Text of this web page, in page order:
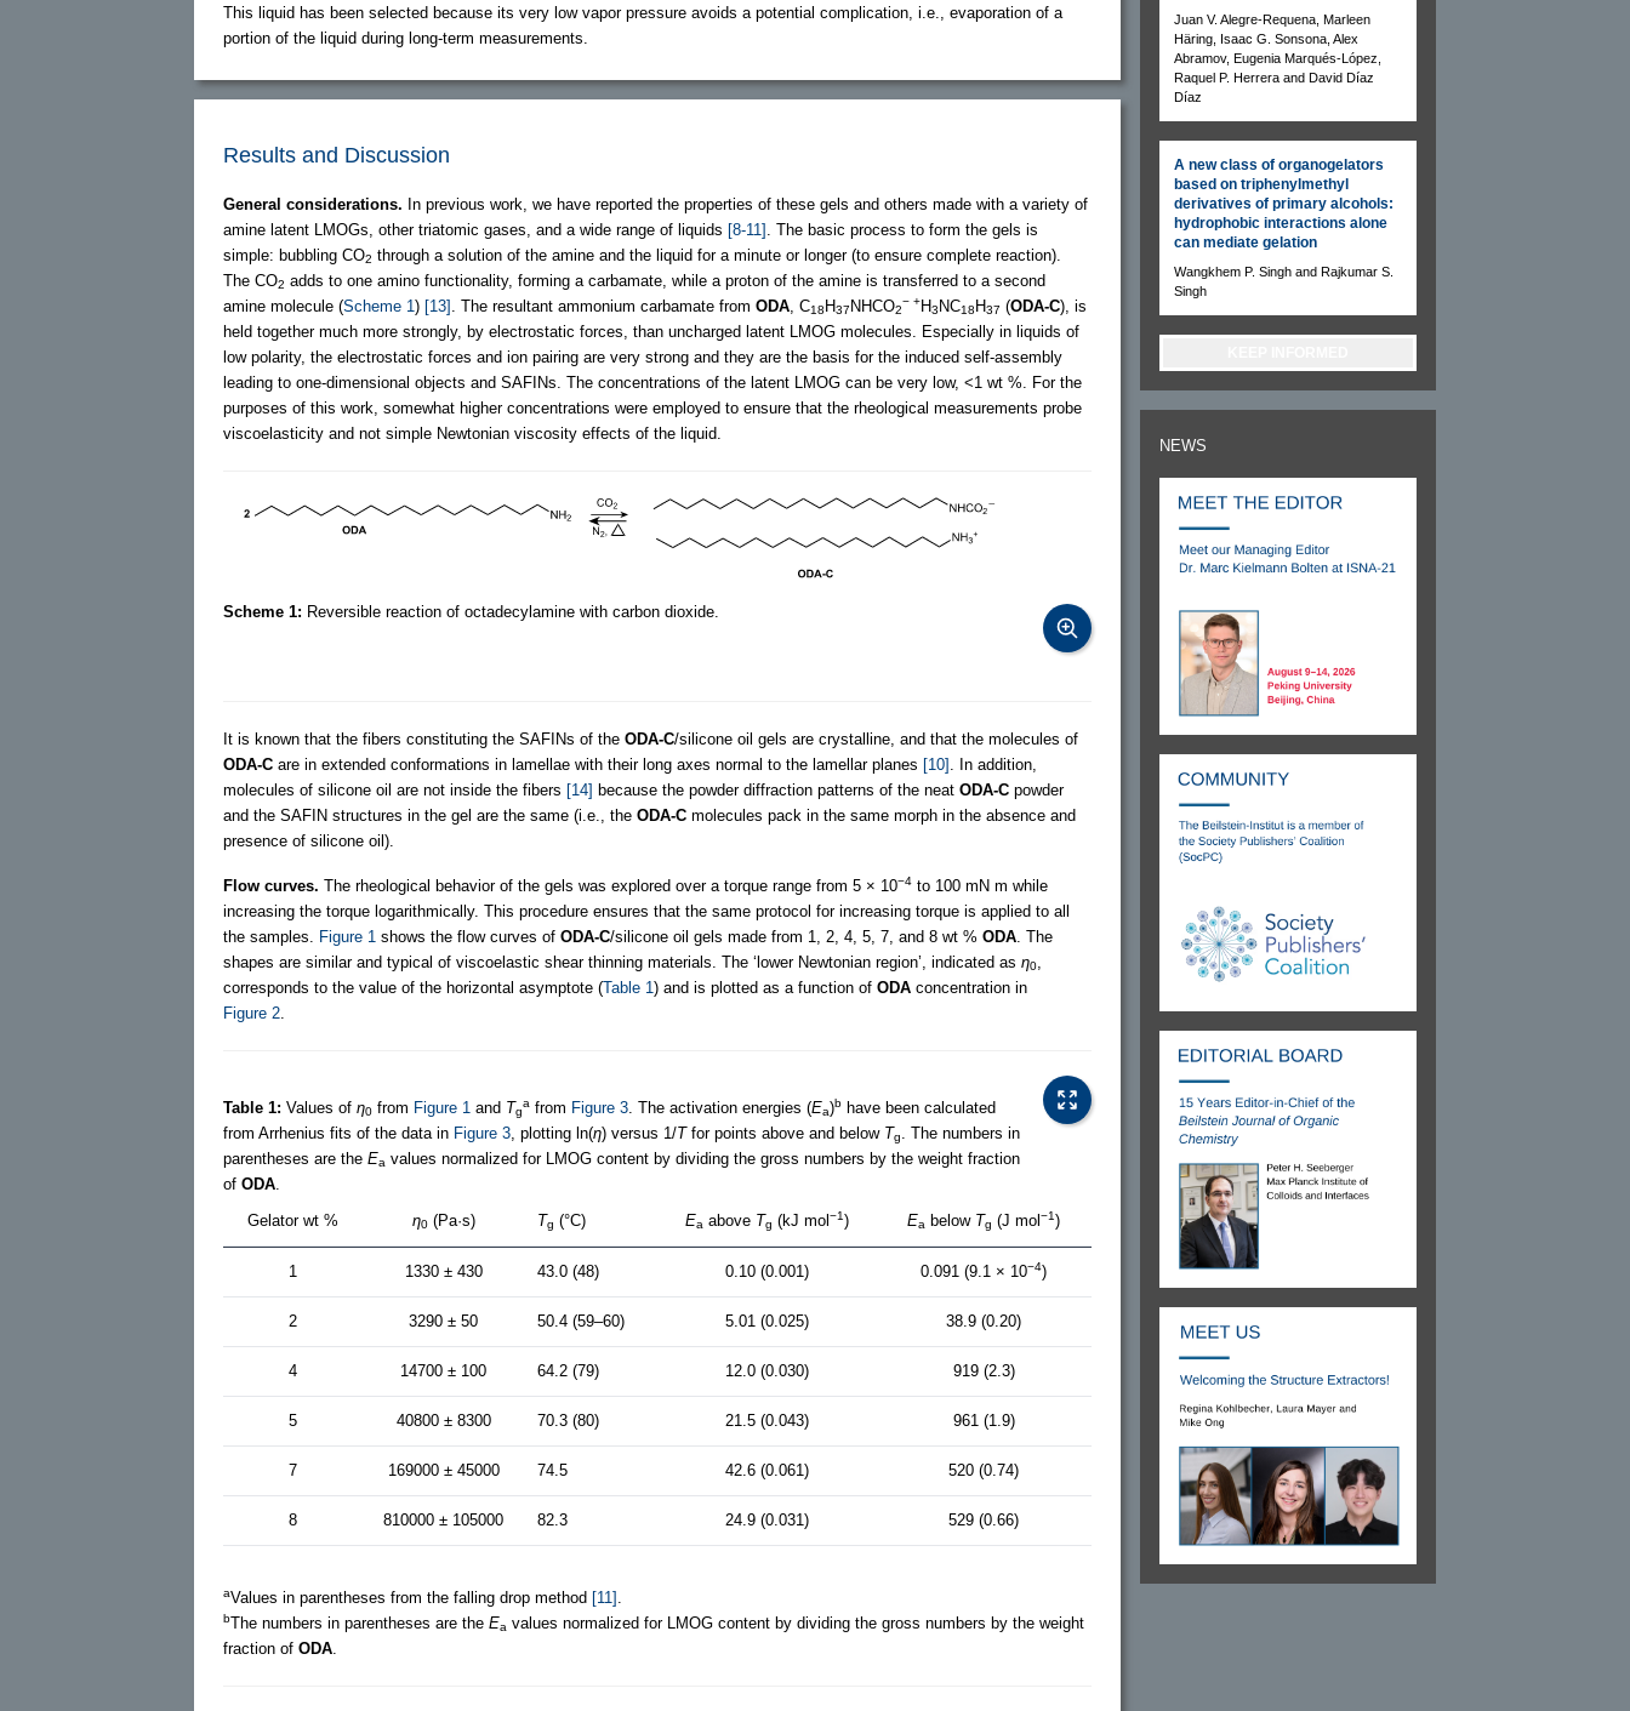
This liquid has been selected because its very low vapor pressure avoids a potential complication, i.e., evaporation of a
portion of the liquid during long-term measurements.
Results and Discussion
General considerations. In previous work, we have reported the properties of these gels and others made with a variety of
amine latent LMOGs, other triatomic gases, and a wide range of liquids [8-11]
. The basic process to form the gels is
simple: bubbling CO2 through a solution of the amine and the liquid for a minute or longer (to ensure complete reaction).
The CO2 adds to one amino functionality, forming a carbamate, while a proton of the amine is transferred to a second
amine molecule (Scheme 1 ) [13] . The resultant ammonium carbamate from ODA , C18 H37 NHCO2
− +H3 NC18 H37 (ODA-C), is
held together much more strongly, by electrostatic forces, than uncharged latent LMOG molecules. Especially in liquids of
low polarity, the electrostatic forces and ion pairing are very strong and they are the basis for the induced self-assembly
leading to one-dimensional objects and SAFINs. The concentrations of the latent LMOG can be very low, <1 wt %. For the
purposes of this work, somewhat higher concentrations were employed to ensure that the rheological measurements probe
viscoelasticity and not simple Newtonian viscosity effects of the liquid.
Scheme 1: Reversible reaction of octadecylamine with carbon dioxide.
It is known that the fibers constituting the SAFINs of the ODA-C/silicone oil gels are crystalline, and that the molecules of
ODA-C are in extended conformations in lamellae with their long axes normal to the lamellar planes [10]
. In addition,
molecules of silicone oil are not inside the fibers [14] because the powder diffraction patterns of the neat ODA-C powder
and the SAFIN structures in the gel are the same (i.e., the ODA-C molecules pack in the same morph in the absence and
presence of silicone oil).
Flow curves. The rheological behavior of the gels was explored over a torque range from 5 × 10−4 to 100 mN m while
increasing the torque logarithmically. This procedure ensures that the same protocol for increasing torque is applied to all
the samples.
Figure 1 shows the flow curves of ODA-C/silicone oil gels made from 1, 2, 4, 5, 7, and 8 wt % ODA . The
shapes are similar and typical of viscoelastic shear thinning materials. The ‘lower Newtonian region’, indicated as η0
corresponds to the value of the horizontal asymptote (Table 1 ) and is plotted as a function of ODA concentration in
Figure 2
Table 1: Values of η0 from Figure 1 and Tg
a from Figure 3 . The activation energies (Ea)b have been calculated
from Arrhenius fits of the data in Figure 3 , plotting ln(η) versus 1/Tfor points above and below Tg
. The numbers in
parentheses are the Ea values normalized for LMOG content by dividing the gross numbers by the weight fraction
of ODA
Gelator wt %
η0(Pa·s) Tg (°C) Ea above Tg (kJ mol −1) Ea below Tg (J mol −1)
1 1330 ± 430 43.0 (48) 0.10 (0.001) 0.091 (9.1 × 10−4)
2 3290 ± 50 50.4 (59–60) 5.01 (0.025) 38.9 (0.20)
4 14700 ± 100 64.2 (79) 12.0 (0.030) 919 (2.3)
5 40800 ± 8300 70.3 (80) 21.5 (0.043) 961 (1.9)
7 169000 ± 45000 74.5 42.6 (0.061) 520 (0.74)
8 810000 ± 105000 82.3 24.9 (0.031) 529 (0.66)
aValues in parentheses from the falling drop method [11]
bThe numbers in parentheses are the Ea values normalized for LMOG content by dividing the gross numbers by the weight
fraction of ODA
Juan V. Alegre-Requena, Marleen
Häring, Isaac G. Sonsona, Alex
Abramov, Eugenia Marqués-López,
Raquel P. Herrera and David Díaz
Díaz
A new class of organogelators
based on triphenylmethyl
derivatives of primary alcohols:
hydrophobic interactions alone
can mediate gelation
Wangkhem P. Singh and Rajkumar S.
Singh
NEWS